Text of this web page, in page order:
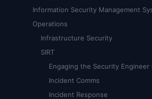
Information Security Management
Operations
Infrastructure Security
SIRT
Engaging the Security Engineer
Incident Comms
Incident Response